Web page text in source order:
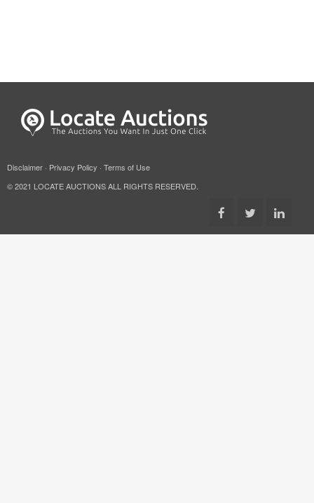
Disclaimer · Privacy Policy · Terms of Use
© 2021 LOCATE AUCTIONS ALL RIGHTS RESERVED.